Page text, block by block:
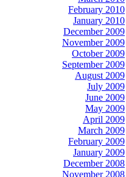
February 2010
January 2010
December 2009
November 2009
October 2009
September 2009
August 2009
July 2009
June 2009
May 2009
April 2009
March 2009
February 2009
January 2009
December 2008
November 2008